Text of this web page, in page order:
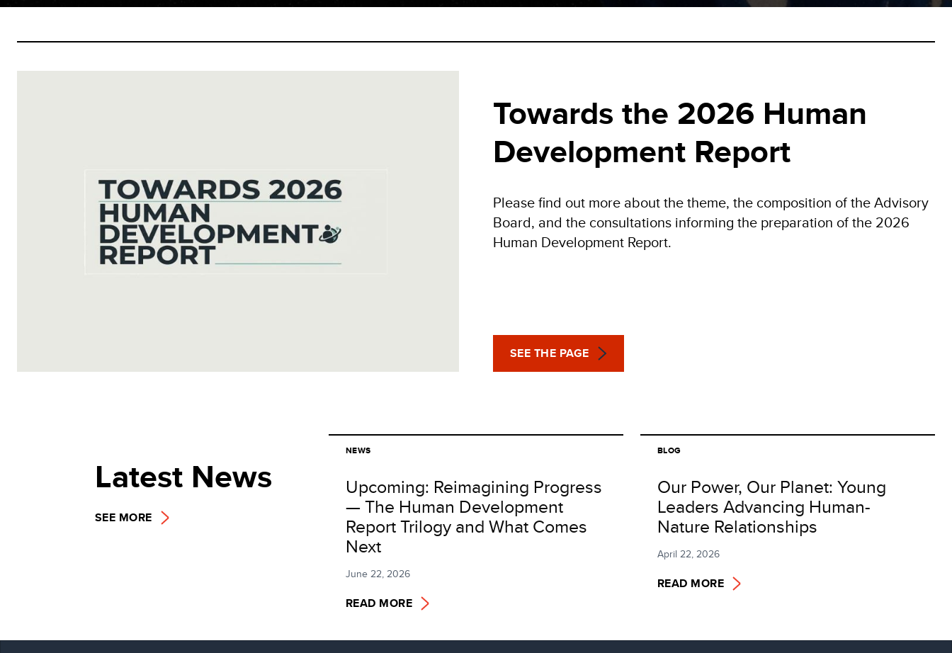
Towards the 2026 Human
Development Report
Please find out more about the theme, the composition of the Advisory
Board, and the consultations informing the preparation of the 2026
Human Development Report.
SEE THE PAGE
Latest News
SEE MORE
NEWS
Upcoming: Reimagining Progress
— The Human Development
Report Trilogy and What Comes
Next
June 22, 2026
READ MORE
BLOG
Our Power, Our Planet: Young
Leaders Advancing Human-
Nature Relationships
April 22, 2026
READ MORE